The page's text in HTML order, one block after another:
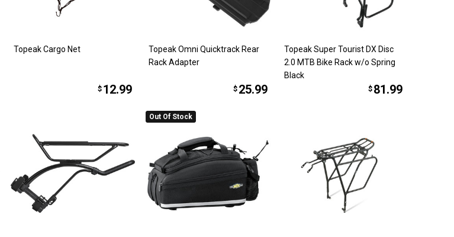
Topeak Cargo Net
$ 12.99
Topeak Omni Quicktrack Rear
Rack Adapter
$ 25.99
Topeak Super Tourist DX Disc
2.0 MTB Bike Rack w/o Spring
Black
$ 81.99
Out Of Stock